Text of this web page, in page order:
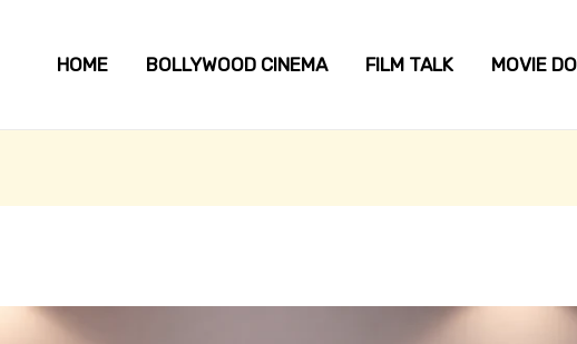
HOME BOLLYWOOD CINEMA FILM TALK MOVIE